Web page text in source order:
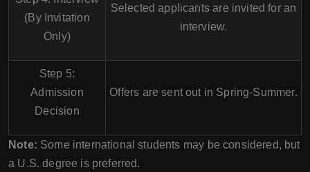
(By Invitation
Only)
Selected applicants are invited for an
interview.
Step 5:
Admission
Decision
Offers are sent out in Spring-Summer.
Note: Some international students may be considered, but
a U.S. degree is preferred.